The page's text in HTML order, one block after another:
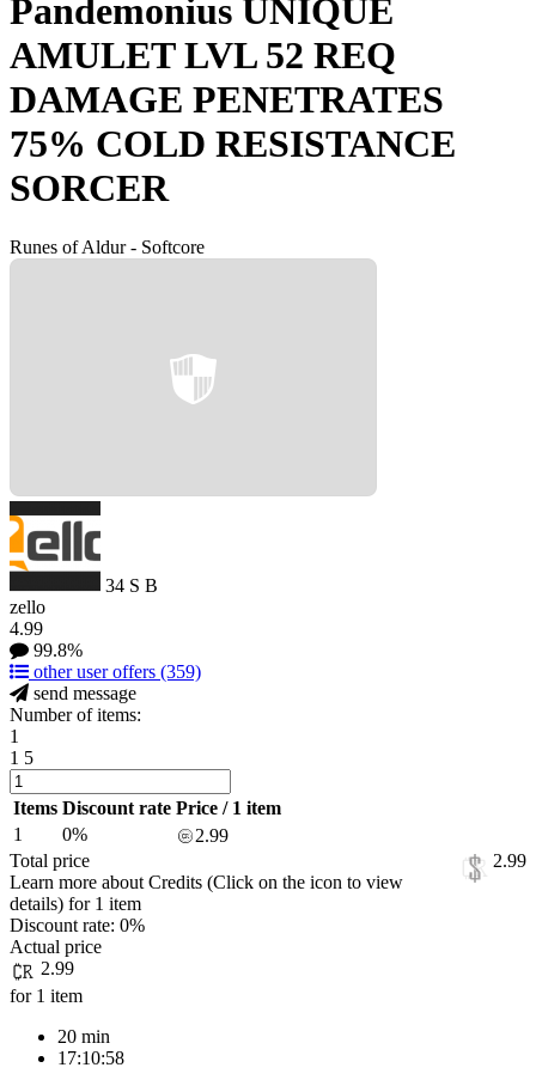
Pandemonius UNIQUE
AMULET LVL 52 REQ
DAMAGE PENETRATES
75% COLD RESISTANCE
SORCER
Runes of Aldur - Softcore
34 S B
zello
4.99
99.8%
other user offers (359)
send message
Number of items:
1
1 5
Items Discount rate Price / 1 item
1
0%
2.99
Total price
2.99
Learn more about Credits (Click on the icon to view
details) for 1 item
Discount rate: 0%
Actual price
2.99
for 1 item
20 min
17:10:58